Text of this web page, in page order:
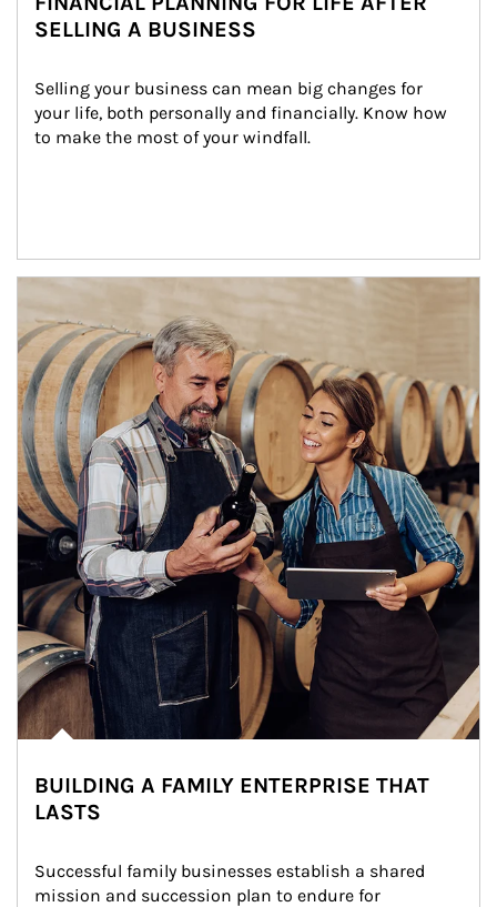
SELLING A BUSINESS
Selling your business can mean big changes for
your life, both personally and financially. Know how
to make the most of your windfall.
BUILDING A FAMILY ENTERPRISE THAT
LASTS
Successful family businesses establish a shared
mission and succession plan to endure for